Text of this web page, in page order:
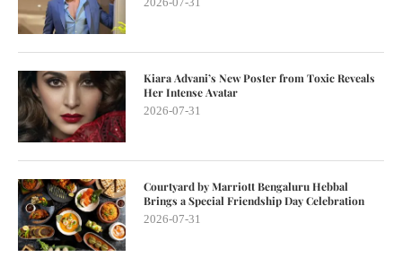
Kiara Advani’s New Poster from Toxic Reveals
Her Intense Avatar
2026-07-31
Courtyard by Marriott Bengaluru Hebbal
Brings a Special Friendship Day Celebration
2026-07-31